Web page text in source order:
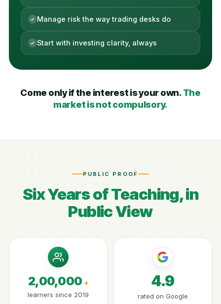
Manage risk the way trading desks do
Start with investing clarity, always
Come only if the interest is your own.The
market is not compulsory.
PUBLIC PROOF
Six Years of Teaching, in
Public View
2,00,000 +
learners since 2019
4.9
rated on Google